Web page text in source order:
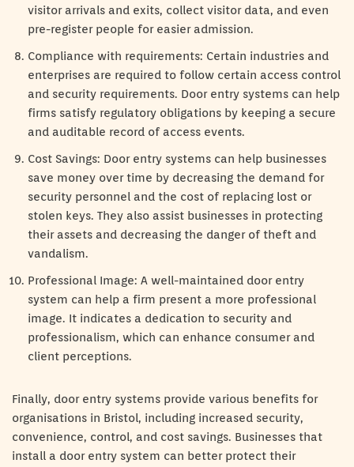
visitor arrivals and exits, collect visitor data, and even
pre-register people for easier admission.
Compliance with requirements: Certain industries and
enterprises are required to follow certain access control
and security requirements. Door entry systems can help
firms satisfy regulatory obligations by keeping a secure
and auditable record of access events.
Cost Savings: Door entry systems can help businesses
save money over time by decreasing the demand for
security personnel and the cost of replacing lost or
stolen keys. They also assist businesses in protecting
their assets and decreasing the danger of theft and
vandalism.
Professional Image: A well-maintained door entry
system can help a firm present a more professional
image. It indicates a dedication to security and
professionalism, which can enhance consumer and
client perceptions.
Finally, door entry systems provide various benefits for
organisations in Bristol, including increased security,
convenience, control, and cost savings. Businesses that
install a door entry system can better protect their